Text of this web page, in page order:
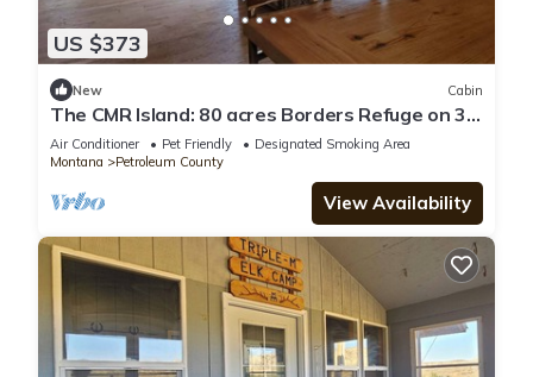
US $373
New Cabin
​The CMR Island: 80 acres Borders Refuge on 3
Sides Unit 410 Basecamp
Air Conditioner Pet Friendly
Designated Smoking Area
Montana
Petroleum County
View Availability